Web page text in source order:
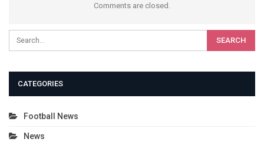
Comments are closed.
CATEGORIES
Football News
News